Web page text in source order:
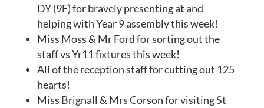
DY (9F) for bravely presenting at and
helping with Year 9 assembly this week!
Miss Moss & Mr Ford for sorting out the
staff vs Yr11 fixtures this week!
All of the reception staff for cutting out 125
hearts!
Miss Brignall & Mrs Corson for visiting St